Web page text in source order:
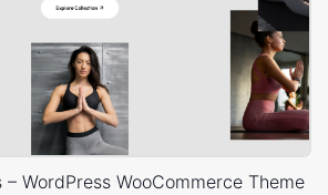
WordPress WooCommerce Theme